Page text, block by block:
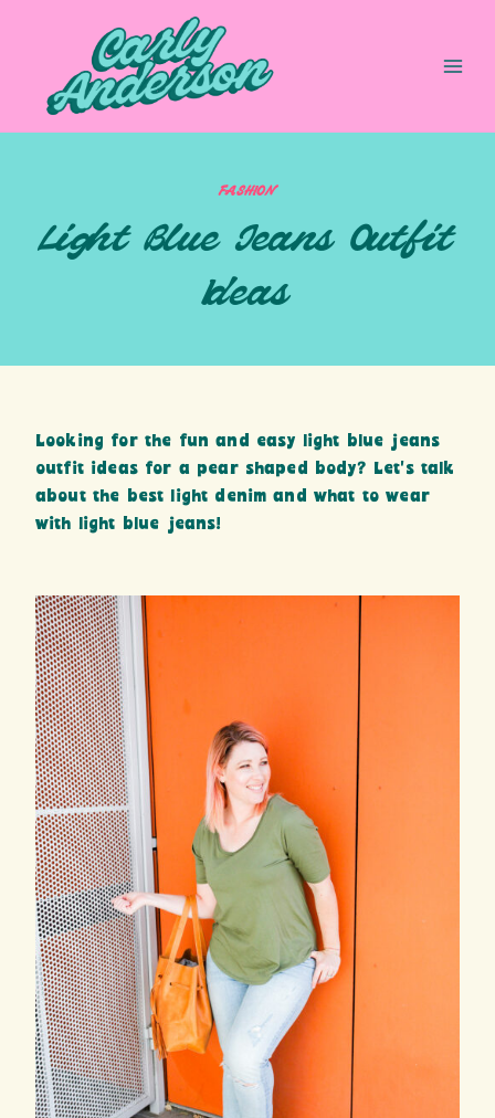
FASHION
Light Blue Jeans Outfit
Ideas
Looking for the fun and easy light blue jeans
outfit ideas for a pear shaped body? Let’s talk
about the best light denim and what to wear
with light blue jeans!